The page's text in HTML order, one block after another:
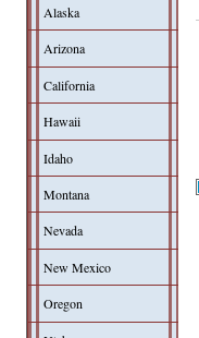
Alaska
Arizona
California
Hawaii
Idaho
Montana
Nevada
New Mexico
Oregon